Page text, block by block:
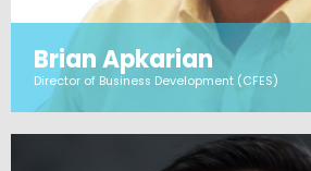
Brian Apkarian
Director of Business Development (CFES)